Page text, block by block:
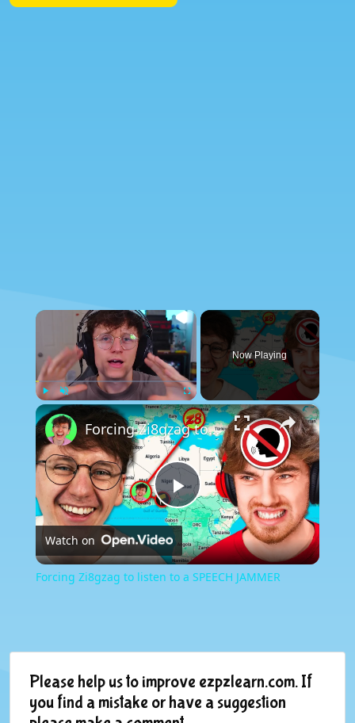
×
Play Unmute Fullscreen
Now Playing
×
Play
Video
Forcing Zi8gzag to listen to a SPEECH JAMMER
Watch on
Forcing Zi8gzag to listen to a SPEECH JAMMER
Please help us to improve ezpzlearn.com. If
you find a mistake or have a suggestion